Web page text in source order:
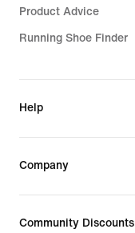
Product Advice
Running Shoe Finder
Help
Company
Community Discounts